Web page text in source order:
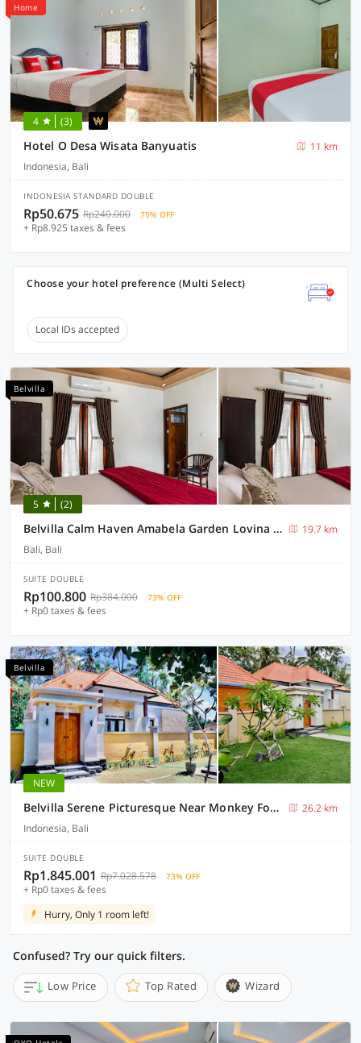
Home
4 (3)
Hotel O Desa Wisata Banyuatis
11 km
Indonesia, Bali
INDONESIA STANDARD DOUBLE
Rp50.675 Rp240.000 75% OFF
+ Rp8.925 taxes & fees
Choose your hotel preference (Multi Select)
Local IDs accepted
Belvilla
5 (2)
Belvilla Calm Haven Amabela Garden Lovina BeachNearLovina Beach
19.7 km
Bali, Bali
SUITE DOUBLE
Rp100.800 Rp384.000 73% OFF
+ Rp0 taxes & fees
Belvilla
NEW
Belvilla Serene Picturesque Near Monkey ForestNearPura Tirta Tawar
26.2 km
Indonesia, Bali
SUITE DOUBLE
Rp1.845.001 Rp7.028.578 73% OFF
+ Rp0 taxes & fees
Hurry, Only 1 room left!
Confused? Try our quick filters.
Low Price Top Rated Wizard